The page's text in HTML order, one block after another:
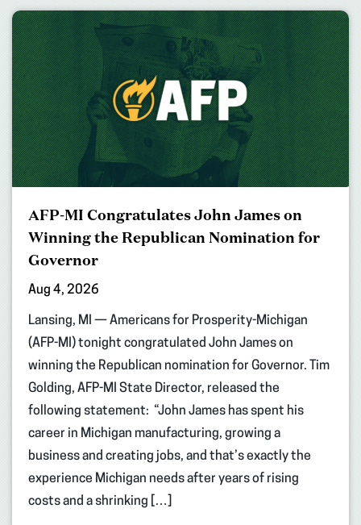
AFP-MI Congratulates John James on
Winning the Republican Nomination for
Governor
Aug 4, 2026
Lansing, MI — Americans for Prosperity-Michigan
(AFP-MI) tonight congratulated John James on
winning the Republican nomination for Governor. Tim
Golding, AFP-MI State Director, released the
following statement: “John James has spent his
career in Michigan manufacturing, growing a
business and creating jobs, and that’s exactly the
experience Michigan needs after years of rising
costs and a shrinking […]